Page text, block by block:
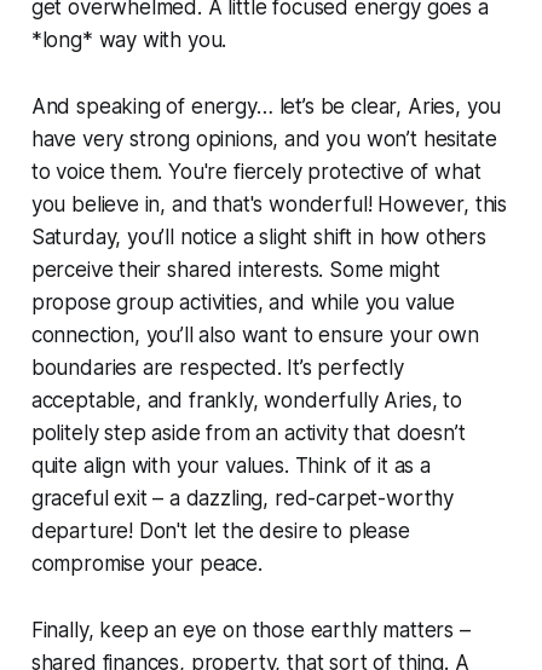
get overwhelmed. A little focused energy goes a
*long* way with you.
And speaking of energy… let’s be clear, Aries, you
have very strong opinions, and you won’t hesitate
to voice them. You're fiercely protective of what
you believe in, and that's wonderful! However, this
Saturday, you’ll notice a slight shift in how others
perceive their shared interests. Some might
propose group activities, and while you value
connection, you’ll also want to ensure your own
boundaries are respected. It’s perfectly
acceptable, and frankly, wonderfully Aries, to
politely step aside from an activity that doesn’t
quite align with your values. Think of it as a
graceful exit – a dazzling, red-carpet-worthy
departure! Don't let the desire to please
compromise your peace.
Finally, keep an eye on those earthly matters –
shared finances, property, that sort of thing. A